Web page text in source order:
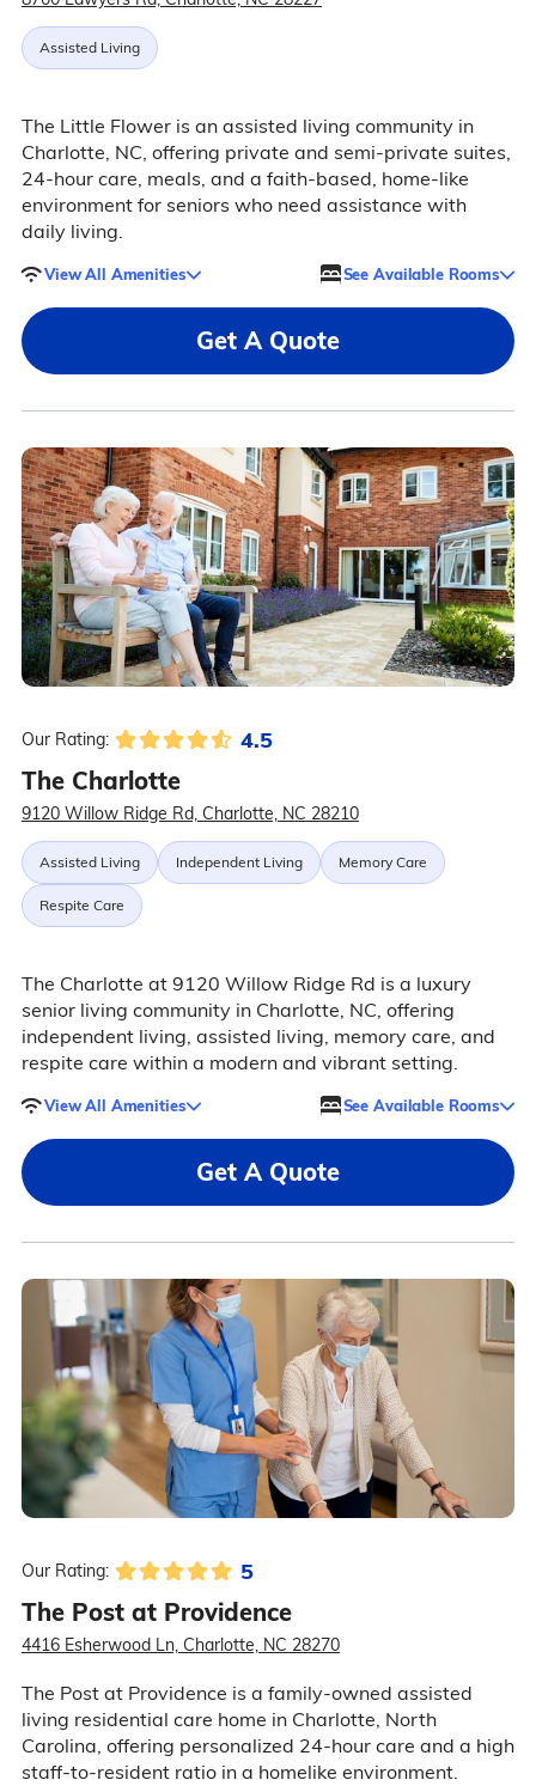
Assisted Living
The Little Flower is an assisted living community in
Charlotte, NC, offering private and semi-private suites,
24-hour care, meals, and a faith-based, home-like
environment for seniors who need assistance with
daily living.
View All Amenities See Available Rooms
Get A Quote
Our Rating: 4.5
The Charlotte
9120 Willow Ridge Rd, Charlotte, NC 28210
Assisted Living Independent Living Memory Care
Respite Care
The Charlotte at 9120 Willow Ridge Rd is a luxury
senior living community in Charlotte, NC, offering
independent living, assisted living, memory care, and
respite care within a modern and vibrant setting.
View All Amenities See Available Rooms
Get A Quote
Our Rating: 5
The Post at Providence
4416 Esherwood Ln, Charlotte, NC 28270
The Post at Providence is a family-owned assisted
living residential care home in Charlotte, North
Carolina, offering personalized 24-hour care and a high
staff-to-resident ratio in a homelike environment.